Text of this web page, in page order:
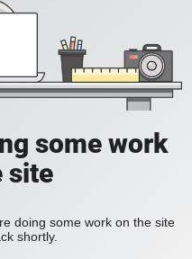
some work
site
doing some work on the site
shortly.